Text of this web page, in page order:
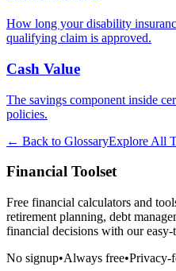
How long your disability
qualifying claim is approved.
Cash Value
The savings component inside
policies.
← Back to GlossaryExplore All
Financial Toolset
Free financial calculators and
retirement planning, debt
financial decisions with our easy-
No signup•Always free•Privacy-